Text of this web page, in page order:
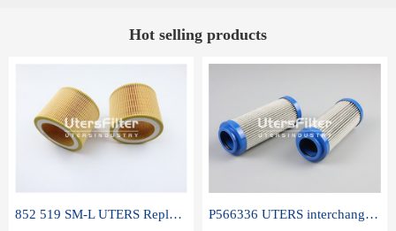
Hot selling products
852 519 SM-L UTERS Replace of MAHLE Filter Element P566336 UTERS interchange Donaldson hydraulic oil filter element